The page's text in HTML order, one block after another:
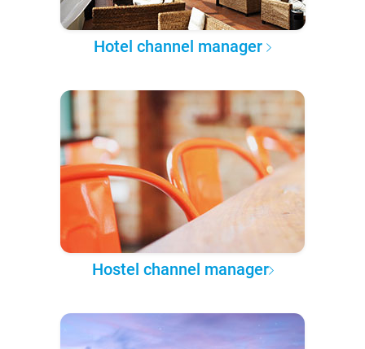
Hotel channel manager
Hostel channel manager